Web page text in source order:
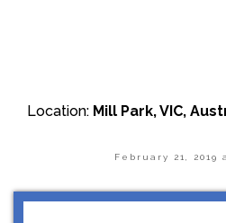
Location: Mill Park, VIC,
February 21, 2019